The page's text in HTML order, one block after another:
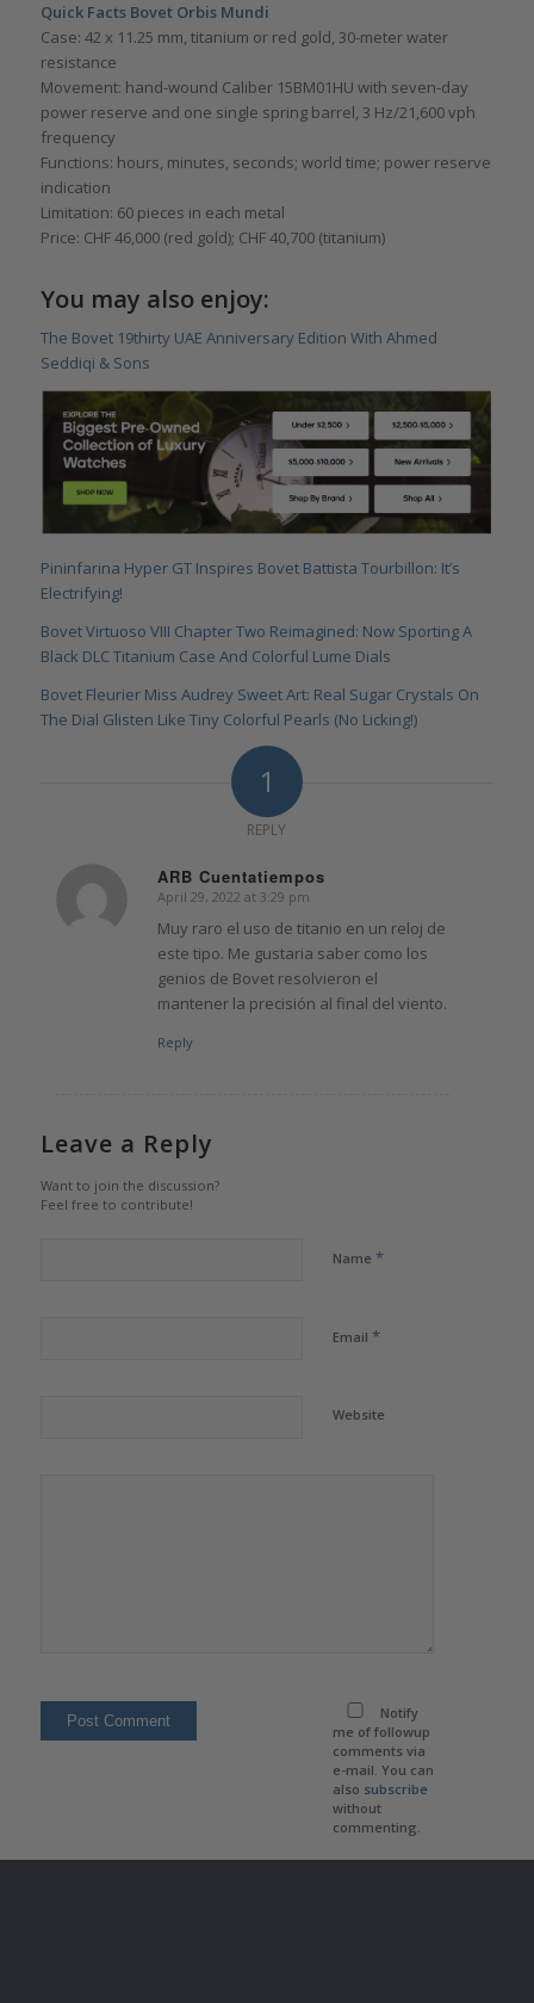
Quick Facts Bovet Orbis Mundi
Case: 42 x 11.25 mm, titanium or red gold, 30-meter water
resistance
Movement: hand-wound Caliber 15BM01HU with seven-day
power reserve and one single spring barrel, 3 Hz/21,600 vph
frequency
Functions: hours, minutes, seconds; world time; power reserve
indication
Limitation: 60 pieces in each metal
Price: CHF 46,000 (red gold); CHF 40,700 (titanium)
You may also enjoy:
The Bovet 19thirty UAE Anniversary Edition With Ahmed
Seddiqi & Sons
Pininfarina Hyper GT Inspires Bovet Battista Tourbillon: It’s
Electrifying!
Bovet Virtuoso VIII Chapter Two Reimagined: Now Sporting A
Black DLC Titanium Case And Colorful Lume Dials
Bovet Fleurier Miss Audrey Sweet Art: Real Sugar Crystals On
The Dial Glisten Like Tiny Colorful Pearls (No Licking!)
1
REPLY
ARB Cuentatiempos
says:
April 29, 2022 at 3:29 pm
Muy raro el uso de titanio en un reloj de
este tipo. Me gustaria saber como los
genios de Bovet resolvieron el
mantener la precisión al final del viento.
Reply
Leave a Reply
Want to join the discussion?
Feel free to contribute!
Name *
Email *
Website
Notify
me of followup
comments via
e-mail. You can
also subscribe
without
commenting.